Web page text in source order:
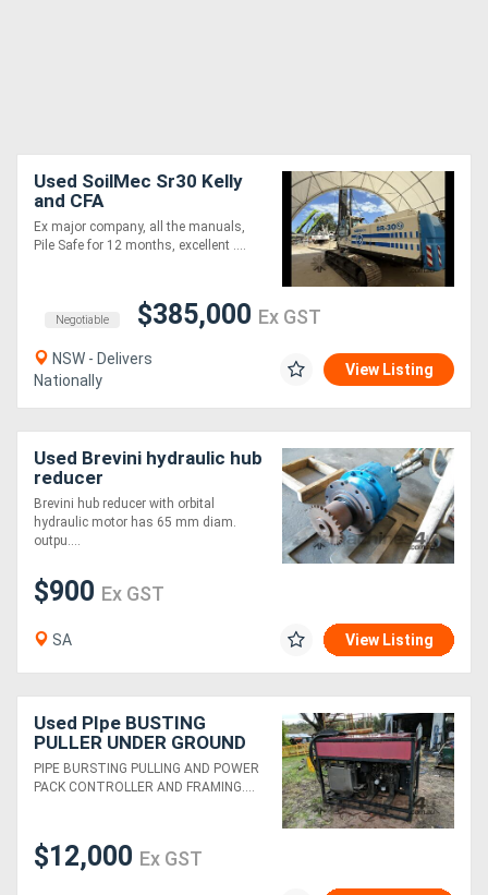
Used SoilMec Sr30 Kelly
and CFA
Ex major company, all the manuals,
Pile Safe for 12 months, excellent ....
Negotiable $385,000 Ex GST
NSW - Delivers
Nationally
View Listing
Used Brevini hydraulic hub
reducer
Brevini hub reducer with orbital
hydraulic motor has 65 mm diam.
outpu....
$900 Ex GST
SA View Listing
Used PIpe BUSTING
PULLER UNDER GROUND
PIPE BURSTING PULLING AND POWER
PACK CONTROLLER AND FRAMING....
$12,000 Ex GST